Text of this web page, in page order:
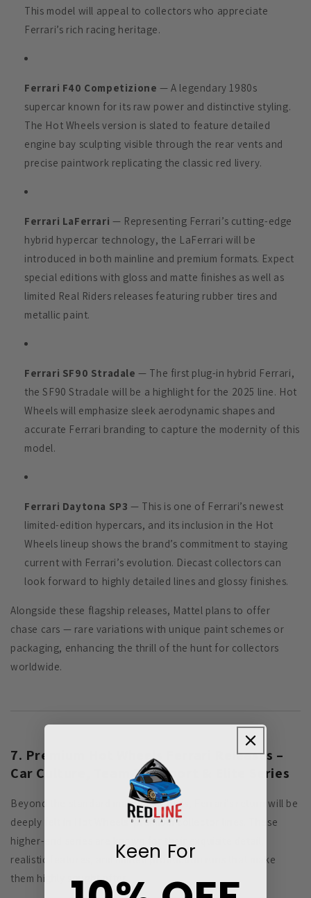
This model will appeal to collectors who appreciate
Ferrari’s rich racing heritage.
Ferrari F40 Competizione — A legendary 1980s
supercar known for its raw power and distinctive styling.
The Hot Wheels version is slated to feature detailed
engine bay sculpting visible through the rear vents and
precise paintwork replicating the classic red livery.
Ferrari LaFerrari — Representing Ferrari’s cutting-edge
hybrid hypercar technology, the LaFerrari will be
introduced in both mainline and premium formats. Expect
special editions with gloss and matte finishes as well as
limited Real Riders releases featuring rubber tires and
metallic paint.
Ferrari SF90 Stradale — The first plug-in hybrid Ferrari,
the SF90 Stradale will be a highlight for the 2025 line. Hot
Wheels will emphasize sleek aerodynamic shapes and
accurate Ferrari branding to capture the modernity of this
model.
Ferrari Daytona SP3 — This is one of Ferrari’s newest
limited-edition hypercars, and its inclusion in the Hot
Wheels lineup shows the brand’s commitment to staying
current with Ferrari’s evolution. Diecast collectors can
look forward to highly detailed lines and glossy finishes.
Alongside these flagship releases, Mattel plans to offer
chase cars — rare variations with unique paint schemes or
packaging, enhancing the thrill of the hunt for collectors
worldwide.
7. Premium Hot Wheels Ferrari Releases –
Car Culture, Team Transport & Elite Series
Beyond the standard mainline models, Ferrari’s return will be
deeply felt in Hot Wheels’ premium collector lines. These
higher-end series are known for their exquisite detail,
realistic features, and limited production runs that make
them highly sought after.
Keen For